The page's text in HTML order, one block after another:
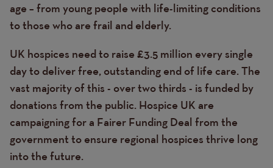
age – from young people with life-limiting conditions
to those who are frail and elderly.
UK hospices need to raise £3.5 million every single
day to deliver free, outstanding end of life care. The
vast majority of this - over two thirds - is funded by
donations from the public. Hospice UK are
campaigning for a Fairer Funding Deal from the
government to ensure regional hospices thrive long
into the future.